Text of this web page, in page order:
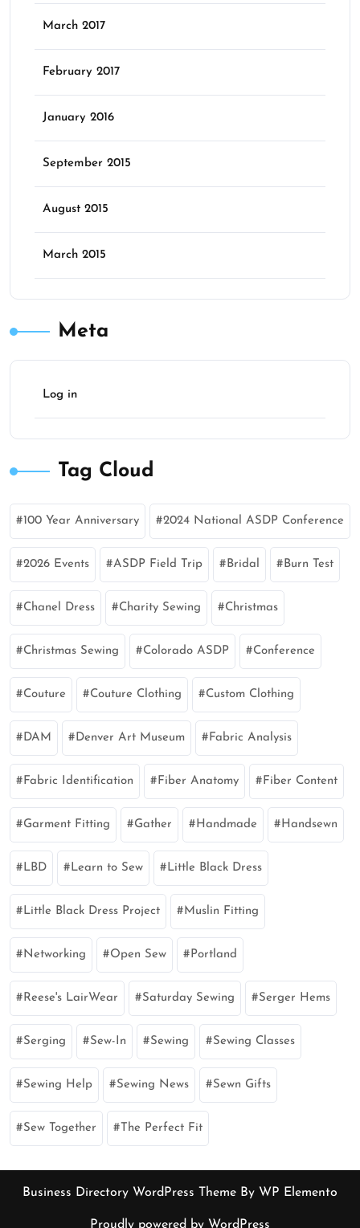
March 2017
February 2017
January 2016
September 2015
August 2015
March 2015
Meta
Log in
Tag Cloud
100 Year Anniversary 2024 National ASDP Conference
2026 Events ASDP Field Trip Bridal Burn Test
Chanel Dress Charity Sewing Christmas
Christmas Sewing Colorado ASDP Conference
Couture Couture Clothing Custom Clothing
DAM Denver Art Museum Fabric Analysis
Fabric Identification Fiber Anatomy Fiber Content
Garment Fitting Gather Handmade Handsewn
LBD Learn to Sew Little Black Dress
Little Black Dress Project Muslin Fitting
Networking Open Sew Portland
Reese's LairWear Saturday Sewing Serger Hems
Serging Sew-In Sewing Sewing Classes
Sewing Help Sewing News Sewn Gifts
Sew Together The Perfect Fit
Business Directory WordPress Theme By WP Elemento
Proudly powered by WordPress